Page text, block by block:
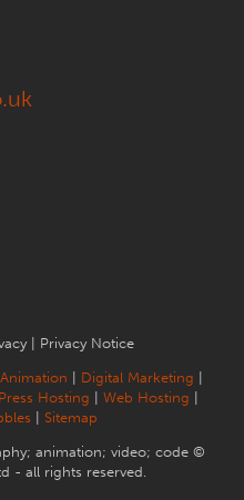
Privacy Notice
Digital Marketing
Hosting Web Hosting
Sitemap
animation; video; code ©
- all rights reserved.